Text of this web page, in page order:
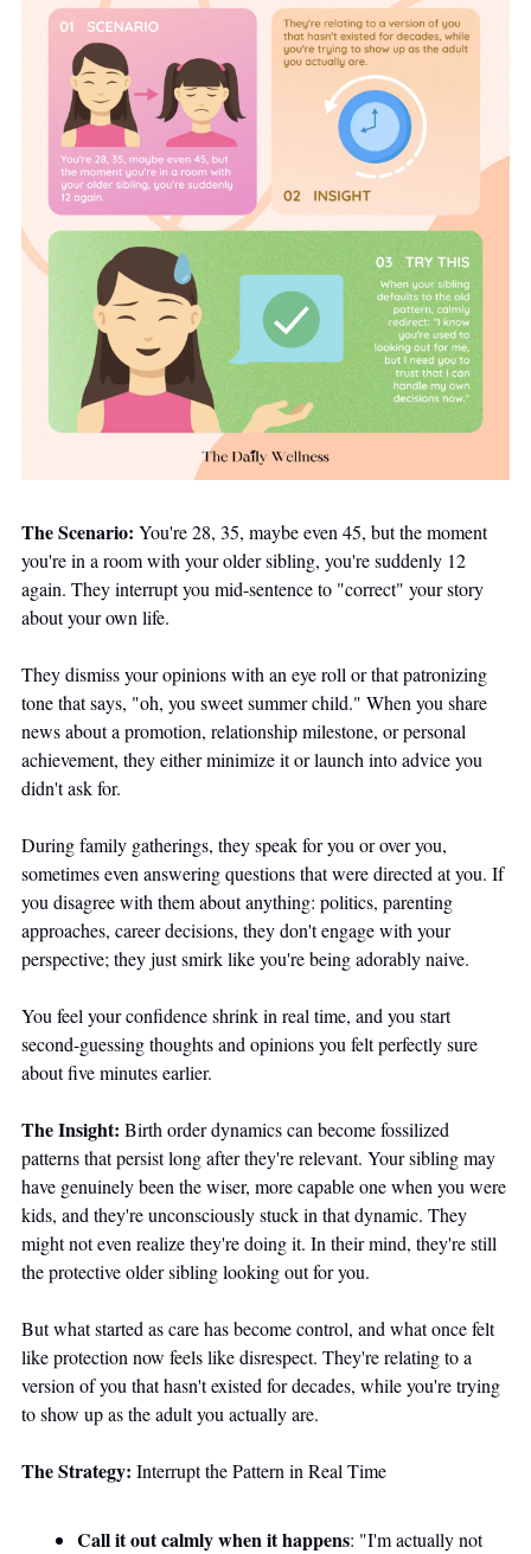
The Scenario: You're 28, 35, maybe even 45, but the moment
you're in a room with your older sibling, you're suddenly 12
again. They interrupt you mid-sentence to "correct" your story
about your own life.
They dismiss your opinions with an eye roll or that patronizing
tone that says, "oh, you sweet summer child." When you share
news about a promotion, relationship milestone, or personal
achievement, they either minimize it or launch into advice you
didn't ask for.
During family gatherings, they speak for you or over you,
sometimes even answering questions that were directed at you. If
you disagree with them about anything: politics, parenting
approaches, career decisions, they don't engage with your
perspective; they just smirk like you're being adorably naive.
You feel your confidence shrink in real time, and you start
second-guessing thoughts and opinions you felt perfectly sure
about five minutes earlier.
The Insight: Birth order dynamics can become fossilized
patterns that persist long after they're relevant. Your sibling may
have genuinely been the wiser, more capable one when you were
kids, and they're unconsciously stuck in that dynamic. They
might not even realize they're doing it. In their mind, they're still
the protective older sibling looking out for you.
But what started as care has become control, and what once felt
like protection now feels like disrespect. They're relating to a
version of you that hasn't existed for decades, while you're trying
to show up as the adult you actually are.
The Strategy: Interrupt the Pattern in Real Time
Call it out calmly when it happens: "I'm actually not